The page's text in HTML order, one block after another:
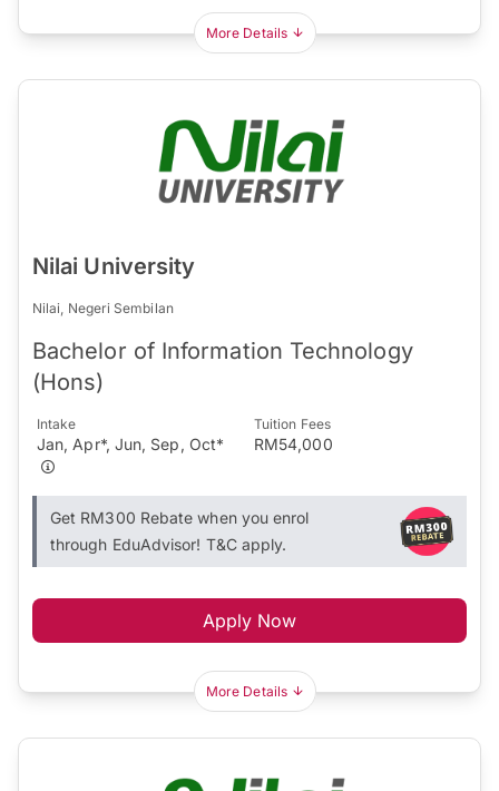
More Details
Nilai University
Nilai, Negeri Sembilan
Bachelor of Information Technology
(Hons)
Intake
Jan, Apr*, Jun, Sep, Oct*
Tuition Fees
RM54,000
Get RM300 Rebate when you enrol
through EduAdvisor! T&C apply.
Apply Now
More Details